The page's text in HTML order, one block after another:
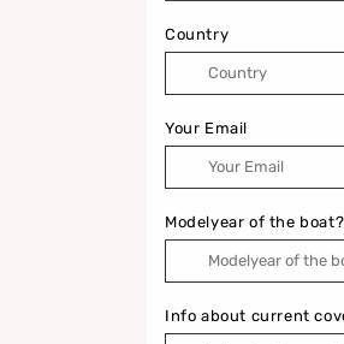
Country
Your Email
Modelyear of the boat?
Info about current